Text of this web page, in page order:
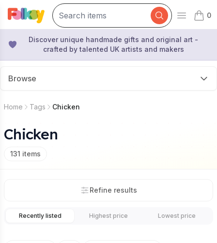
Open
0
items
Discover unique handmade gifts and original art -
crafted by talented UK artists and makers
Browse
Home Tags Chicken
Chicken
131 items
Refine results
Recently listed Highest price Lowest price